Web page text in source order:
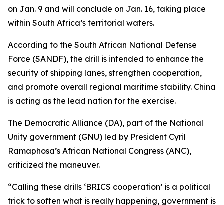
on Jan. 9 and will conclude on Jan. 16, taking place
within South Africa’s territorial waters.
According to the South African National Defense
Force (SANDF), the drill is intended to enhance the
security of shipping lanes, strengthen cooperation,
and promote overall regional maritime stability. China
is acting as the lead nation for the exercise.
The Democratic Alliance (DA), part of the National
Unity government (GNU) led by President Cyril
Ramaphosa’s African National Congress (ANC),
criticized the maneuver.
“Calling these drills ‘BRICS cooperation’ is a political
trick to soften what is really happening, government is